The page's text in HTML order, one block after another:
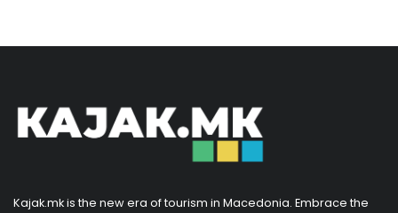
Kajak.mk is the new era of tourism in Macedonia. Embrace the